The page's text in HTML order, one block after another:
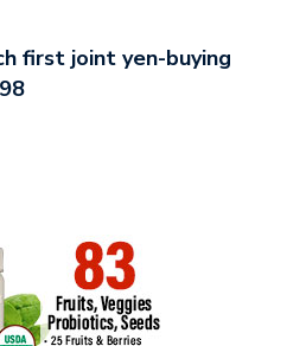
first joint yen-buying